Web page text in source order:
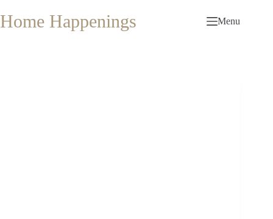
to
content
Home Happenings Menu